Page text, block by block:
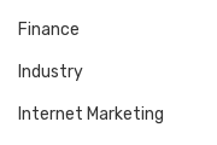
Finance
Industry
Internet Marketing